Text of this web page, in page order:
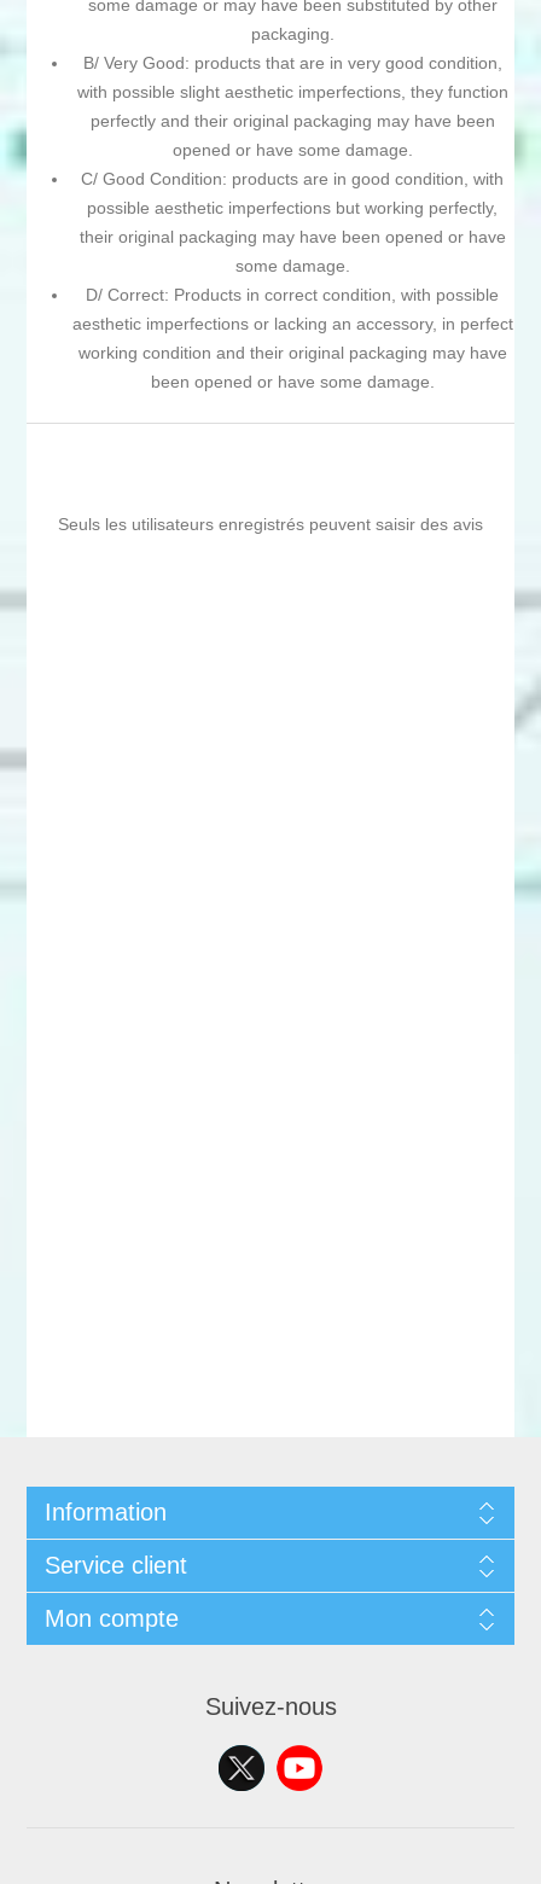
some damage or may have been substituted by other
packaging.
B/ Very Good: products that are in very good condition,
with possible slight aesthetic imperfections, they function
perfectly and their original packaging may have been
opened or have some damage.
C/ Good Condition: products are in good condition, with
possible aesthetic imperfections but working perfectly,
their original packaging may have been opened or have
some damage.
D/ Correct: Products in correct condition, with possible
aesthetic imperfections or lacking an accessory, in perfect
working condition and their original packaging may have
been opened or have some damage.
Seuls les utilisateurs enregistrés peuvent saisir des avis
Information
Service client
Mon compte
Suivez-nous